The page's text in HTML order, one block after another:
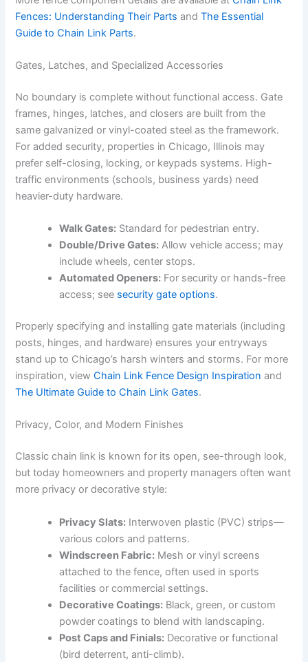
Fences: Understanding Their Parts andThe Essential
Guide to Chain Link Parts.
Gates, Latches, and Specialized Accessories
No boundary is complete without functional access. Gate
frames, hinges, latches, and closers are built from the
same galvanized or vinyl-coated steel as the framework.
For added security, properties in Chicago, Illinois may
prefer self-closing, locking, or keypads systems. High-
traffic environments (schools, business yards) need
heavier-duty hardware.
Walk Gates: Standard for pedestrian entry.
Double/Drive Gates: Allow vehicle access; may
include wheels, center stops.
Automated Openers: For security or hands-free
access; see security gate options.
Properly specifying and installing gate materials (including
posts, hinges, and hardware) ensures your entryways
stand up to Chicago’s harsh winters and storms. For more
inspiration, viewChain Link Fence Design Inspiration and
The Ultimate Guide to Chain Link Gates.
Privacy, Color, and Modern Finishes
Classic chain link is known for its open, see-through look,
but today homeowners and property managers often want
more privacy or decorative style:
Privacy Slats: Interwoven plastic (PVC) strips—
various colors and patterns.
Windscreen Fabric: Mesh or vinyl screens
attached to the fence, often used in sports
facilities or commercial settings.
Decorative Coatings: Black, green, or custom
powder coatings to blend with landscaping.
Post Caps and Finials: Decorative or functional
(bird deterrent, anti-climb).